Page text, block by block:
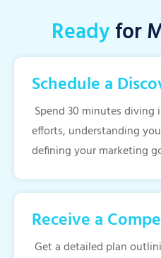
Readyfor
Schedule a
Spend 30 minutes
efforts, understanding
defining your marketing
Receive a
Get a detailed plan